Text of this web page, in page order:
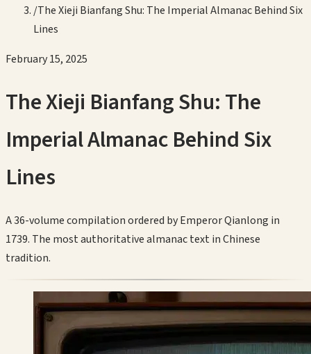
/The Xieji Bianfang Shu: The Imperial Almanac Behind Six
Lines
February 15, 2025
The Xieji Bianfang Shu: The
Imperial Almanac Behind Six
Lines
A 36-volume compilation ordered by Emperor Qianlong in
1739. The most authoritative almanac text in Chinese
tradition.